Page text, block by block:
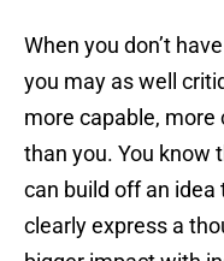
When you don’t
you may as well
more capable,
than you. You know
can build off an idea
clearly express a